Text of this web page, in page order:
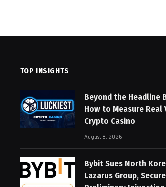
TOP INSIGHTS
Beyond the Headline
How to Measure Real
Crypto Casino
August 8, 2026
Bybit Sues North
Lazarus Group,